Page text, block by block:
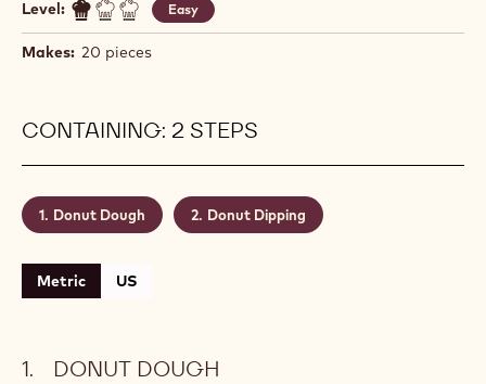
Level: Easy
Makes: 20 pieces
CONTAINING: 2 STEPS
Donut Dough Donut Dipping
Metric US
DONUT DOUGH